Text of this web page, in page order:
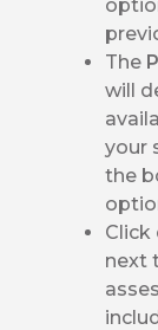
The
will
your
the
Click
next